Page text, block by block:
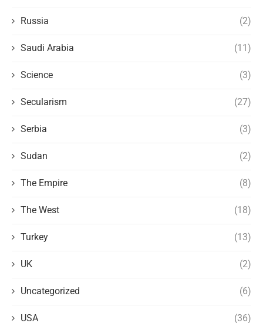
Russia (2)
Saudi Arabia (11)
Science (3)
Secularism (27)
Serbia (3)
Sudan (2)
The Empire (8)
The West (18)
Turkey (13)
UK (2)
Uncategorized (6)
USA (36)